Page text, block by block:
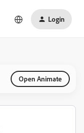
Login
Open Animate